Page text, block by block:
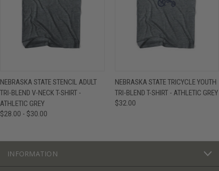
NEBRASKA STATE STENCIL ADULT
TRI-BLEND V-NECK T-SHIRT -
ATHLETIC GREY
$28.00 - $30.00
NEBRASKA STATE TRICYCLE YOUTH
TRI-BLEND T-SHIRT - ATHLETIC GREY
$32.00
INFORMATION